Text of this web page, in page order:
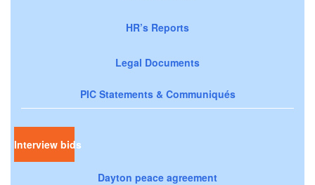
HR’s Reports
Legal Documents
PIC Statements & Communiqués
Interview bids
Dayton peace agreement